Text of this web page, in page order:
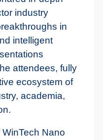
industry
in
intelligent
attendees, fully
ecosystem of
academia,
Nano